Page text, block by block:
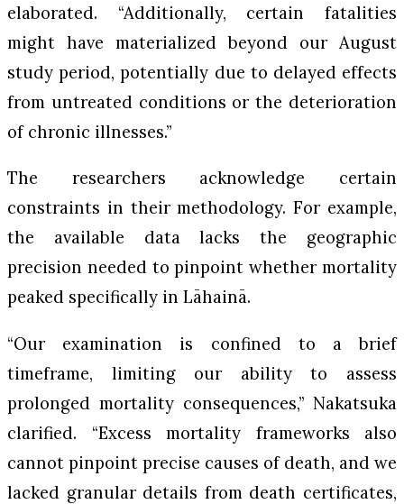
elaborated. “Additionally, certain fatalities
might have materialized beyond our August
study period, potentially due to delayed effects
from untreated conditions or the deterioration
of chronic illnesses.”
The researchers acknowledge certain
constraints in their methodology. For example,
the available data lacks the geographic
precision needed to pinpoint whether mortality
peaked specifically in Lāhainā.
“Our examination is confined to a brief
timeframe, limiting our ability to assess
prolonged mortality consequences,” Nakatsuka
clarified. “Excess mortality frameworks also
cannot pinpoint precise causes of death, and we
lacked granular details from death certificates,